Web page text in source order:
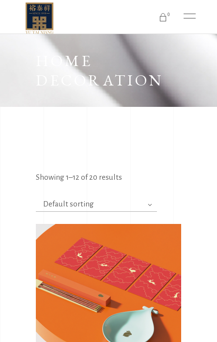
0
No products in the cart.
HOME
DECORATION
Showing 1–12 of 20 results
Default sorting